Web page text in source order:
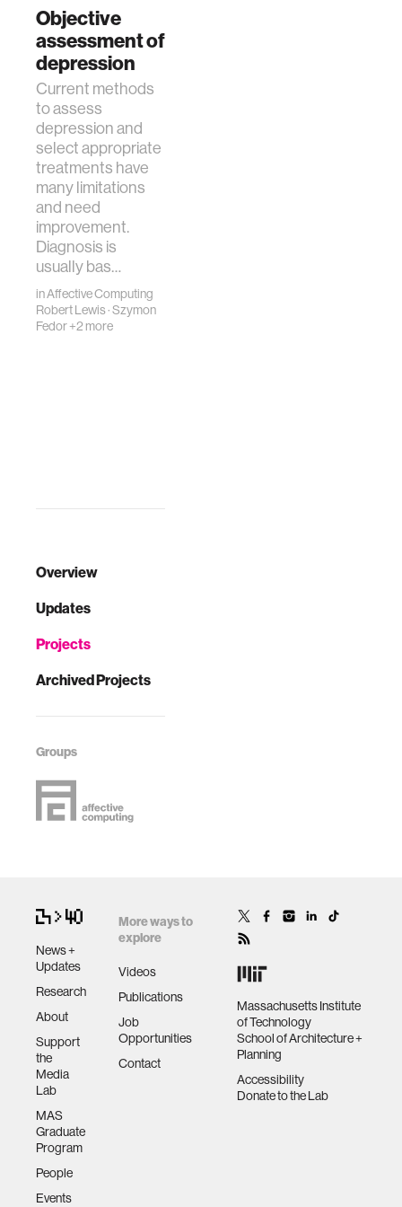
Overview
Updates
Projects
Archived Projects
Groups
Objective
assessment of
depression
Current methods
to assess
depression and
select appropriate
treatments have
many limitations
and need
improvement.
Diagnosis is
usually bas…
inAffective Computing
Robert Lewis·Szymon
Fedor+2 more
News +
Updates
Research
About
Support
the
Media
Lab
MAS
Graduate
Program
People
Events
More ways to
explore
Videos
Publications
Job
Opportunities
Contact
Massachusetts Institute
of Technology
School of Architecture +
Planning
Accessibility
Donate to the Lab